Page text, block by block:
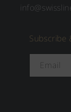
Subscribe
Email